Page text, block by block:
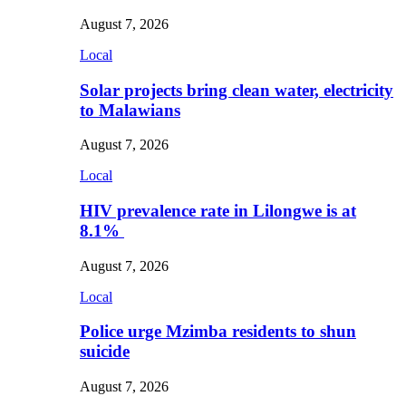
August 7, 2026
Local
Solar projects bring clean water, electricity
to Malawians
August 7, 2026
Local
HIV prevalence rate in Lilongwe is at
8.1%
August 7, 2026
Local
Police urge Mzimba residents to shun
suicide
August 7, 2026